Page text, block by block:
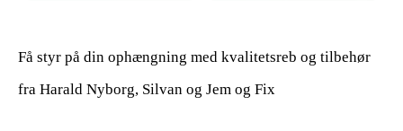
Få styr på din ophængning med kvalitetsreb og tilbehør
fra Harald Nyborg, Silvan og Jem og Fix